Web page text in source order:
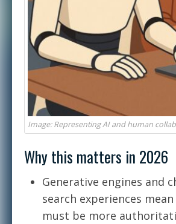
Image: Representing AI and human
Why this matters in 2026
Generative engines and
search experiences
must be more